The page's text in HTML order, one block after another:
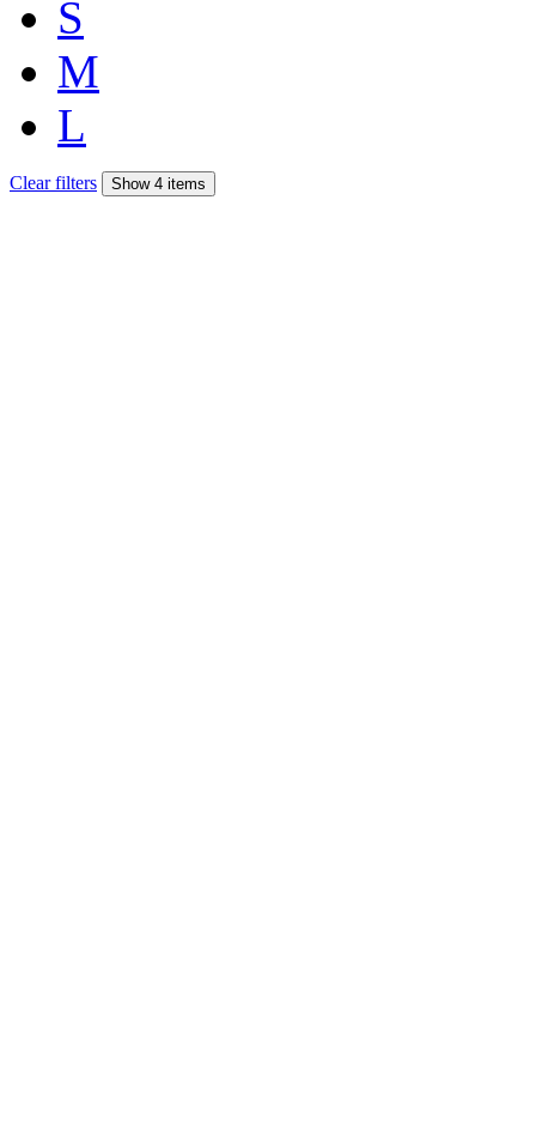
S
M
L
Clear filters Show 4 items